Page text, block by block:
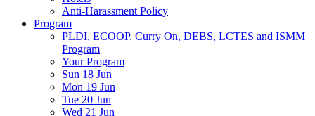
Anti-Harassment Policy
Program
PLDI, ECOOP, Curry On, DEBS, LCTES and ISMM
Program
Your Program
Sun 18 Jun
Mon 19 Jun
Tue 20 Jun
Wed 21 Jun